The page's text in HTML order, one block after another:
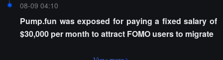
08-09 04:10
Pump.fun was exposed for paying a fixed salary of
$30,000 per month to attract FOMO users to migrate